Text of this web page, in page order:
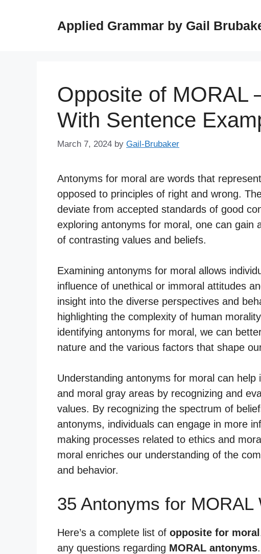
Applied Grammar by Gail
Opposite of MORAL
With Sentence
March 7, 2024 by Gail-Brubaker
Antonyms for moral are words that
opposed to principles of right and wrong.
deviate from accepted standards of good
exploring antonyms for moral, one can gain
of contrasting values and beliefs.
Examining antonyms for moral allows
influence of unethical or immoral attitudes
insight into the diverse perspectives and
highlighting the complexity of human
identifying antonyms for moral, we can
nature and the various factors that shape
Understanding antonyms for moral can
and moral gray areas by recognizing and
values. By recognizing the spectrum of
antonyms, individuals can engage in more
making processes related to ethics and
moral enriches our understanding of the
and behavior.
35 Antonyms for MORAL
Here’s a complete list of opposite for moral
any questions regarding MORAL antonyms.